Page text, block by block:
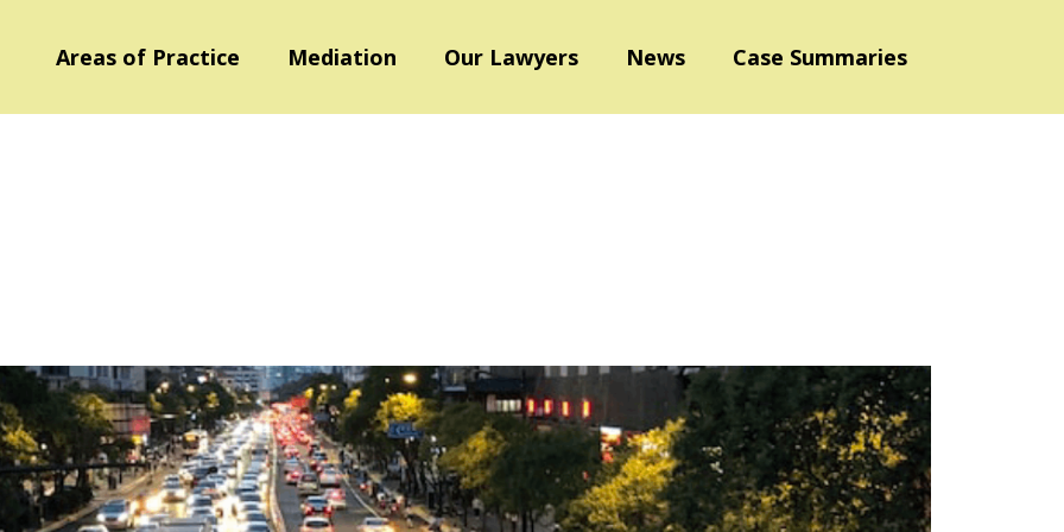
Areas of Practice Mediation Our Lawyers News Case Summaries